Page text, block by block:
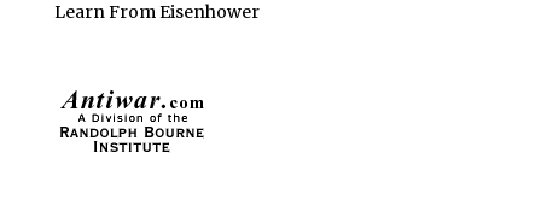
Learn From Eisenhower